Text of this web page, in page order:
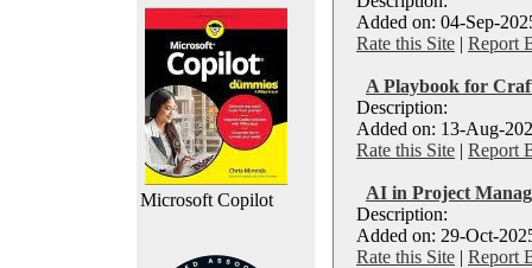
Microsoft Copilot
Added on: 04-Sep-
Rate this Site | Report
A Playbook for
Description:
Added on: 13-Aug-
Rate this Site | Report
AI in Project
Description:
Added on: 29-Oct-
Rate this Site | Report